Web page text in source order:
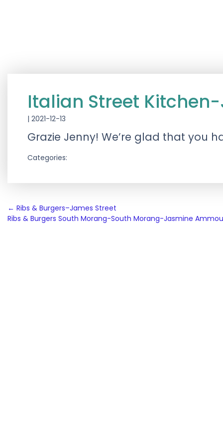
Italian Street
| 2021-12-13
Grazie Jenny! We’re glad that you
Categories:
Post
navigation
← Ribs & Burgers–James Street
Ribs & Burgers South Morang-South Morang-Jasmine